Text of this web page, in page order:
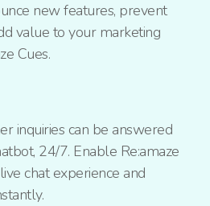
new features, prevent
value to your marketing
Cues.
inquiries can be answered
24/7. Enable Re:amaze
chat experience and